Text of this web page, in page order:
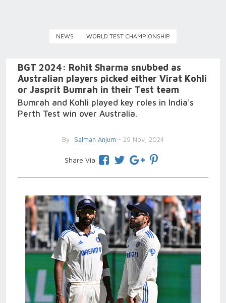
NEWS WORLD TEST CHAMPIONSHIP
BGT 2024: Rohit Sharma snubbed as
Australian players picked either Virat Kohli
or Jasprit Bumrah in their Test team
Bumrah and Kohli played key roles in India's
Perth Test win over Australia.
By Salman Anjum - 29 Nov, 2024
Share Via